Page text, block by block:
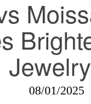
08/01/2025